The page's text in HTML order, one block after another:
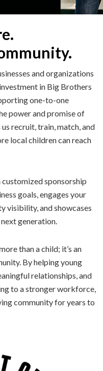
and organizations
in Big Brothers
one-to-one
power and promise of
recruit, train, match, and
local children can reach
sponsorship
goals, engages your
visibility, and showcases
generation.
than a child; it’s an
By helping young
relationships, and
to a stronger workforce,
community for years to